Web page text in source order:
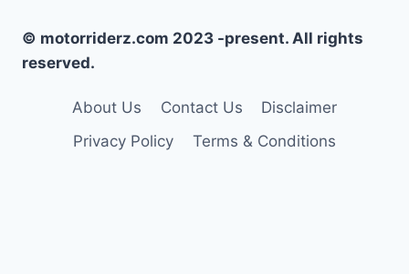
© motorriderz.com 2023 -present. All rights
reserved.
About Us Contact Us
Disclaimer
Privacy Policy
Terms & Conditions